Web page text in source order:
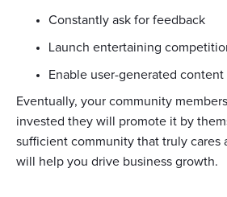
Constantly ask for feedback
Launch entertaining
Enable user-generated content
Eventually, your community
invested they will promote it by
sufficient community that truly cares
will help you drive business growth.